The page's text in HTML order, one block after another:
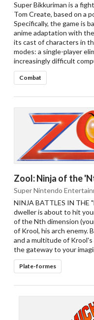
Super Bikkuriman is a
Tom Create, based on a
Specifically, the game is
anime adaptation with
its cast of characters in
modes: a single-player
increasingly difficult
Combat
Zool: Ninja of the
Super Nintendo
NINJA BATTLES IN
dweller is about to hit
of the Nth dimension
of Krool, his arch enemy.
and a multitude of Krool's
the gateway to your
Plate-formes